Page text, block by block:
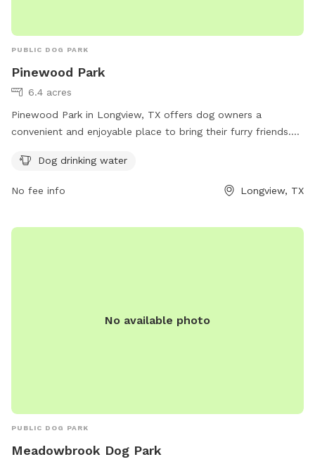
PUBLIC DOG PARK
Pinewood Park
6.4 acres
Pinewood Park in Longview, TX offers dog owners a
convenient and enjoyable place to bring their furry friends.
amenities such as dog drinking water to ensure pets stay
Dog drinking water
No fee info Longview, TX
No available photo
PUBLIC DOG PARK
Meadowbrook Dog Park